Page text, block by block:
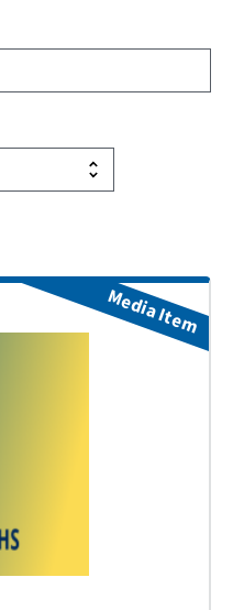
Media Item